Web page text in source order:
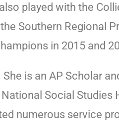
played with the
Southern Regional
in 2015 and
is an AP Scholar
Social
numerous service